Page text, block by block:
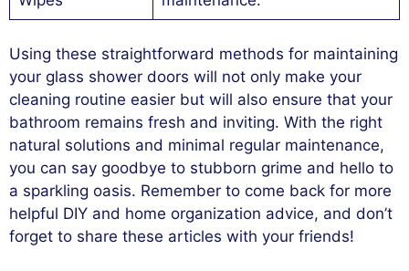
Using these straightforward methods for maintaining
your glass shower doors will not only make your
cleaning routine easier but will also ensure that your
bathroom remains fresh and inviting. With the right
natural solutions and minimal regular maintenance,
you can say goodbye to stubborn grime and hello to
a sparkling oasis. Remember to come back for more
helpful DIY and home organization advice, and don’t
forget to share these articles with your friends!